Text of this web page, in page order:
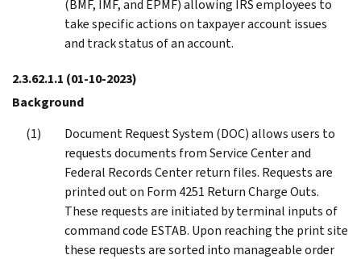
(BMF, IMF, and EPMF) allowing IRS employees to
take specific actions on taxpayer account issues
and track status of an account.
2.3.62.1.1 (01-10-2023)
Background
Document Request System (DOC) allows users to
requests documents from Service Center and
Federal Records Center return files. Requests are
printed out on Form 4251 Return Charge Outs.
These requests are initiated by terminal inputs of
command code ESTAB. Upon reaching the print site
these requests are sorted into manageable order